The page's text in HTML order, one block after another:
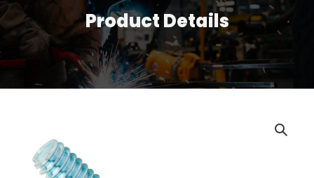
Product Details